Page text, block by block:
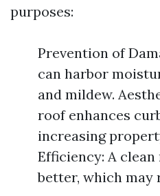
purposes:
Prevention of
can harbor
and mildew.
roof enhances
increasing
Efficiency: A
better, which may